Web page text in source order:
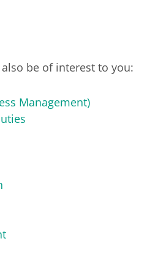
be of interest to you:
Management)